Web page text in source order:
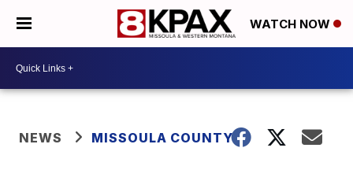
WATCH NOW
NEWS MISSOULA COUNTY